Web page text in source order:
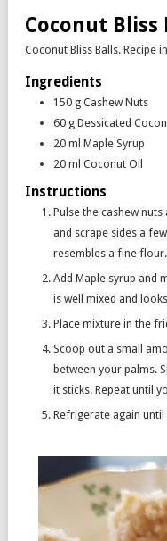
Coconut Bliss
Coconut Bliss Balls.
Ingredients
150 g Cashew Nuts
60 g Dessicated
20 ml Maple Syrup
20 ml Coconut Oil
Instructions
Pulse the cashew nuts and desicated coconut in a blender. Stop
and scrape sides a
resembles a fine flour.
Add Maple syrup and melted coconut oil and pulse again until it
is well mixed and
Place mixture in the
Scoop out a small amount with a spoon and roll into rounds
between your palms.
it sticks. Repeat until
Refrigerate again